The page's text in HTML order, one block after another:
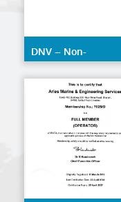
DNV – Non-
Destructive Testing